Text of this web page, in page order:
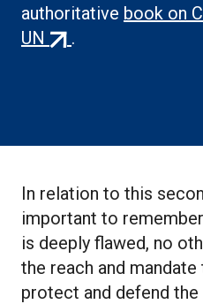
authoritative book on
UN (external
.
In relation to this
important to
is deeply flawed, no
the reach and
protect and defend